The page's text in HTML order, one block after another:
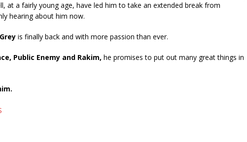
at a fairly young age, have led him to take an extended break from
hearing about him now.
is finally back and with more passion than ever.
Public Enemy and Rakim, he promises to put out many great things in